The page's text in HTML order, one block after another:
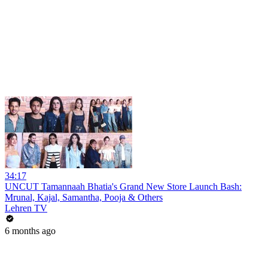
34:17
UNCUT Tamannaah Bhatia's Grand New Store Launch Bash:
Mrunal, Kajal, Samantha, Pooja & Others
Lehren TV
6 months ago